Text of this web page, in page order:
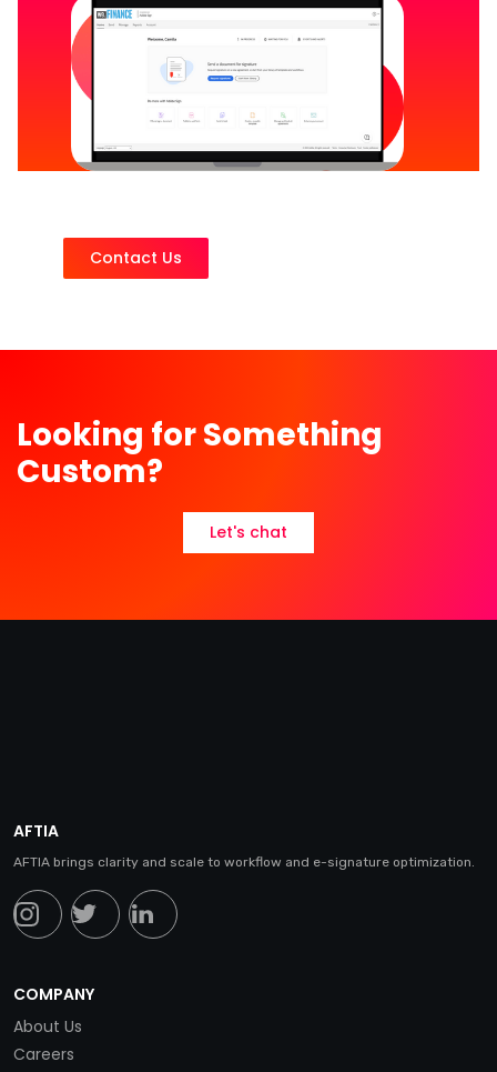
Contact Us
Looking for Something
Custom?
Let's chat
AFTIA
AFTIA brings clarity and scale to workflow and e-signature optimization.
COMPANY
About Us
Careers